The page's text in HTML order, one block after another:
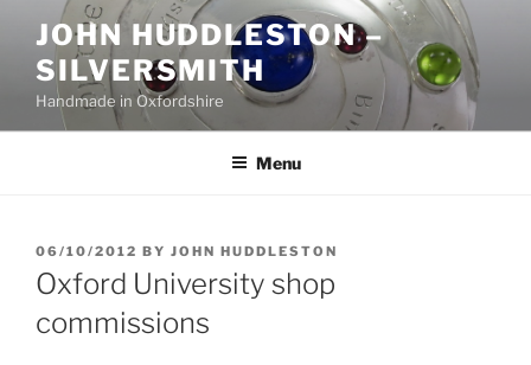
content
JOHN HUDDLESTON –
SILVERSMITH
Handmade in Oxfordshire
Menu
POSTED
ON
06/10/2012 BY JOHN HUDDLESTON
Oxford University shop
commissions